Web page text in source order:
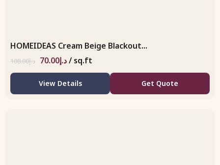
HOMEIDEAS Cream Beige Blackout...
د.إ108.00 د.إ70.00 / sq.ft
View Details Get Quote